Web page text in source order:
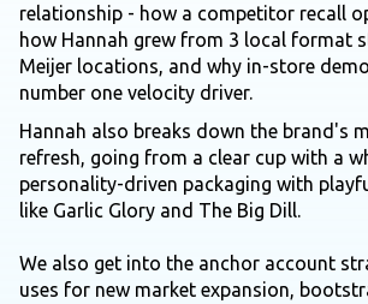
relationship - how a competitor recall
how Hannah grew from 3 local format
Meijer locations, and why in-store
number one velocity driver.
Hannah also breaks down the brand's
refresh, going from a clear cup with a
personality-driven packaging with
like Garlic Glory and The Big Dill.
We also get into the anchor account
uses for new market expansion,